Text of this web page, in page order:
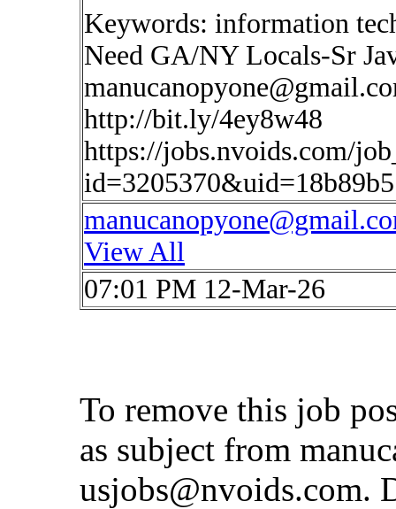
Keywords: information
Need GA/NY Locals-Sr
http://bit.ly/4ey8w48
https://jobs.nvoids.com/
View All
07:01 PM 12-Mar-26
To remove this job
as subject from
usjobs@nvoids.com.